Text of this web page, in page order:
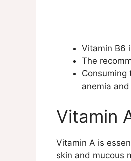
Vitamin B6
The
anemia
Vitamin
Vitamin A is
skin and mucous